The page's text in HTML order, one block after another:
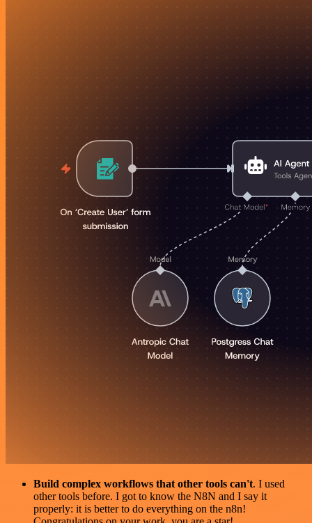
Build complex workflows that other tools can't. I used
other tools before. I got to know the N8N and I say it
properly: it is better to do everything on the n8n!